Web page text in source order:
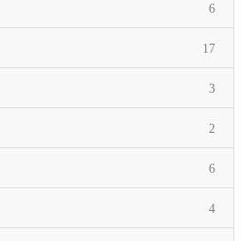
6items
17items
3items
2
6items
4items